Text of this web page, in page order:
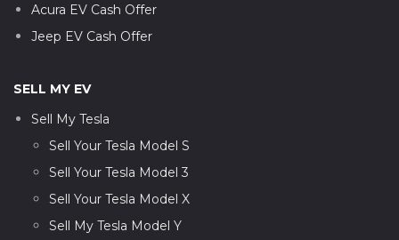
Acura EV Cash Offer
Jeep EV Cash Offer
SELL MY EV
Sell My Tesla
Sell Your Tesla Model S
Sell Your Tesla Model 3
Sell Your Tesla Model X
Sell My Tesla Model Y